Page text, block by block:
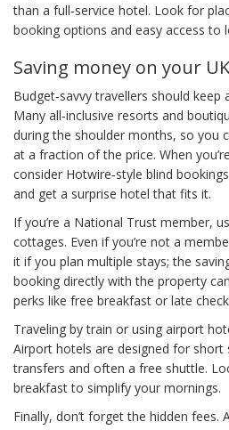
than a full‑service hotel. Look for
booking options and easy access to
Saving money on your
Budget‑savvy travellers should keep
Many all‑inclusive resorts and
during the shoulder months, so you
at a fraction of the price. When
consider Hotwire‑style blind
and get a surprise hotel that fits it.
If you’re a National Trust member,
cottages. Even if you’re not a
it if you plan multiple stays; the
booking directly with the property
perks like free breakfast or late
Traveling by train or using airport
Airport hotels are designed for short
transfers and often a free shuttle.
breakfast to simplify your mornings.
Finally, don’t forget the hidden fees.